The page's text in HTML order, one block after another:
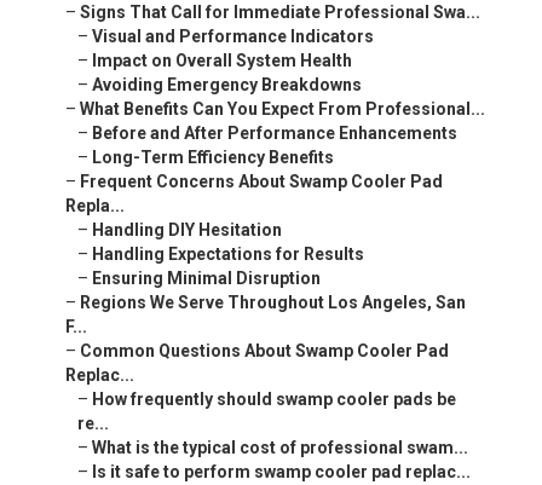
– Signs That Call for Immediate Professional Swa...
– Visual and Performance Indicators
– Impact on Overall System Health
– Avoiding Emergency Breakdowns
– What Benefits Can You Expect From Professional...
– Before and After Performance Enhancements
– Long-Term Efficiency Benefits
– Frequent Concerns About Swamp Cooler Pad
Repla...
– Handling DIY Hesitation
– Handling Expectations for Results
– Ensuring Minimal Disruption
– Regions We Serve Throughout Los Angeles, San
F...
– Common Questions About Swamp Cooler Pad
Replac...
– How frequently should swamp cooler pads be
re...
– What is the typical cost of professional swam...
– Is it safe to perform swamp cooler pad replac...